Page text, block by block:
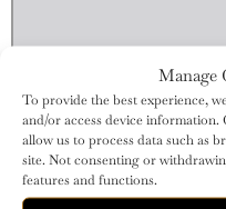
Manage
To provide the best experience,
and/or access device
allow us to process data such as
site. Not consenting or
features and functions.